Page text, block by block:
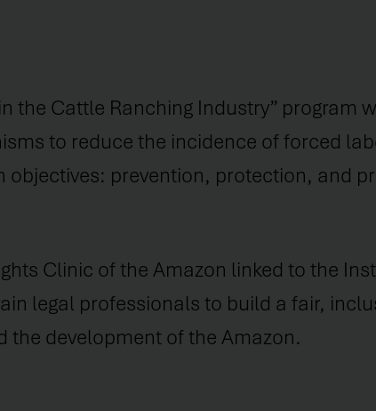
the Cattle Ranching Industry” program
to reduce the incidence of forced
objectives: prevention, protection, and
Clinic of the Amazon linked to the
legal professionals to build a fair,
the development of the Amazon.